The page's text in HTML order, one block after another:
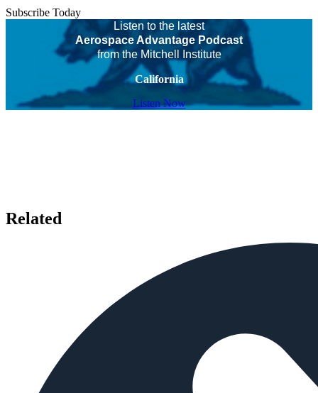
Subscribe Today
Listen to the latest
Aerospace Advantage Podcast
from the Mitchell Institute
California
Listen Now
Related